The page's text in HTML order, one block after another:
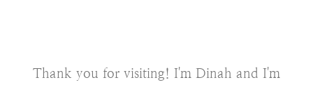
Thank you for visiting! I'm Dinah and I'm